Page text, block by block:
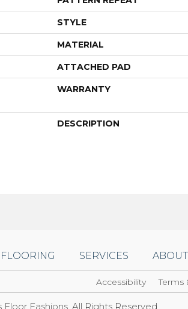
STYLE
MATERIAL
ATTACHED PAD
WARRANTY
DESCRIPTION
FLOORING SERVICES
Accessibility Terms
Fashions. All Rights Reserved.